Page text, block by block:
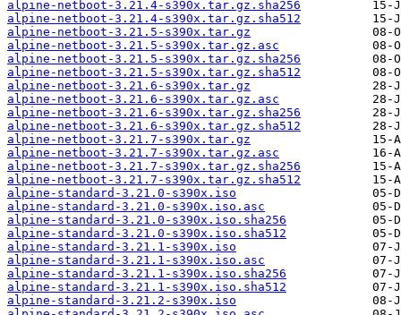
alpine-netboot-3.21.4-s390x.tar.gz.sha256
alpine-netboot-3.21.4-s390x.tar.gz.sha512
alpine-netboot-3.21.5-s390x.tar.gz
alpine-netboot-3.21.5-s390x.tar.gz.asc
alpine-netboot-3.21.5-s390x.tar.gz.sha256
alpine-netboot-3.21.5-s390x.tar.gz.sha512
alpine-netboot-3.21.6-s390x.tar.gz
alpine-netboot-3.21.6-s390x.tar.gz.asc
alpine-netboot-3.21.6-s390x.tar.gz.sha256
alpine-netboot-3.21.6-s390x.tar.gz.sha512
alpine-netboot-3.21.7-s390x.tar.gz
alpine-netboot-3.21.7-s390x.tar.gz.asc
alpine-netboot-3.21.7-s390x.tar.gz.sha256
alpine-netboot-3.21.7-s390x.tar.gz.sha512
alpine-standard-3.21.0-s390x.iso
alpine-standard-3.21.0-s390x.iso.asc
alpine-standard-3.21.0-s390x.iso.sha256
alpine-standard-3.21.0-s390x.iso.sha512
alpine-standard-3.21.1-s390x.iso
alpine-standard-3.21.1-s390x.iso.asc
alpine-standard-3.21.1-s390x.iso.sha256
alpine-standard-3.21.1-s390x.iso.sha512
alpine-standard-3.21.2-s390x.iso